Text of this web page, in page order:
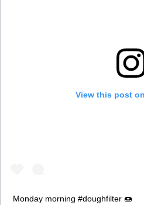
View this post
Monday morning #doughfilter 🍩